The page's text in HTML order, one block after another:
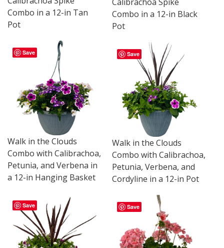
Combo in a 12-in Tan
Pot
Combo in a 12-in Black
Pot
Save
Walk in the Clouds
Combo with Calibrachoa,
Petunia, and Verbena in
a 12-in Hanging Basket
Save
Walk in the Clouds
Combo with Calibrachoa,
Petunia, Verbena, and
Cordyline in a 12-in Pot
Save Save